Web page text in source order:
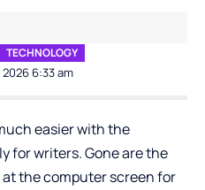
6:33 am
TECHNOLOGY
easier with the
for writers. Gone are the
the computer screen for